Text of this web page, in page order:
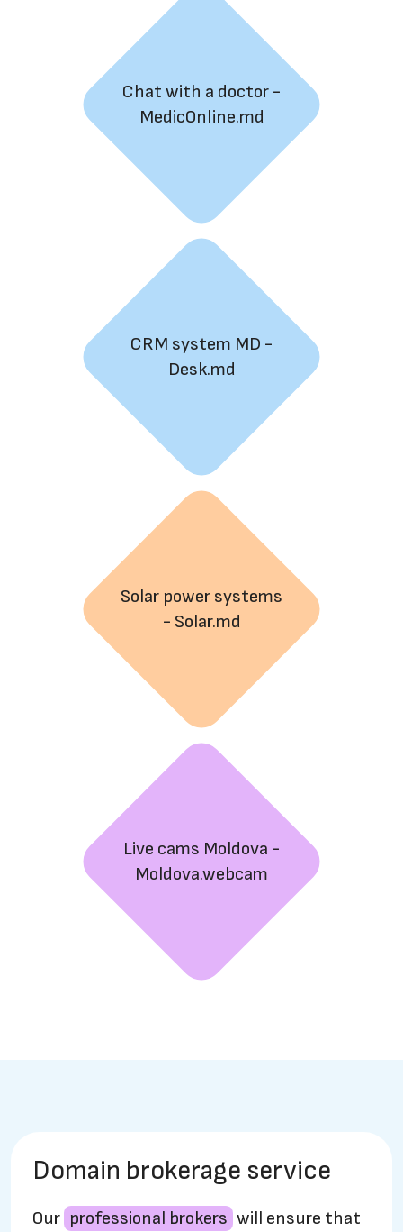
Chat with a doctor -
MedicOnline.md
CRM system MD -
Desk.md
Solar power systems
- Solar.md
Live cams Moldova -
Moldova.webcam
Domain brokerage service
Our professional brokers will ensure that